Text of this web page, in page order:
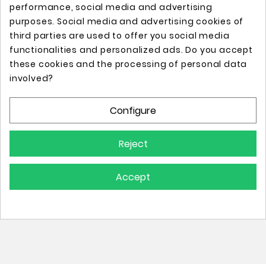
Online store with professional tattoo equipment!
Store Information
performance, social media and advertising
purposes. Social media and advertising cookies of
third parties are used to offer you social media
functionalities and personalized ads. Do you accept
these cookies and the processing of personal data
involved?
Configure
Reject
Accept